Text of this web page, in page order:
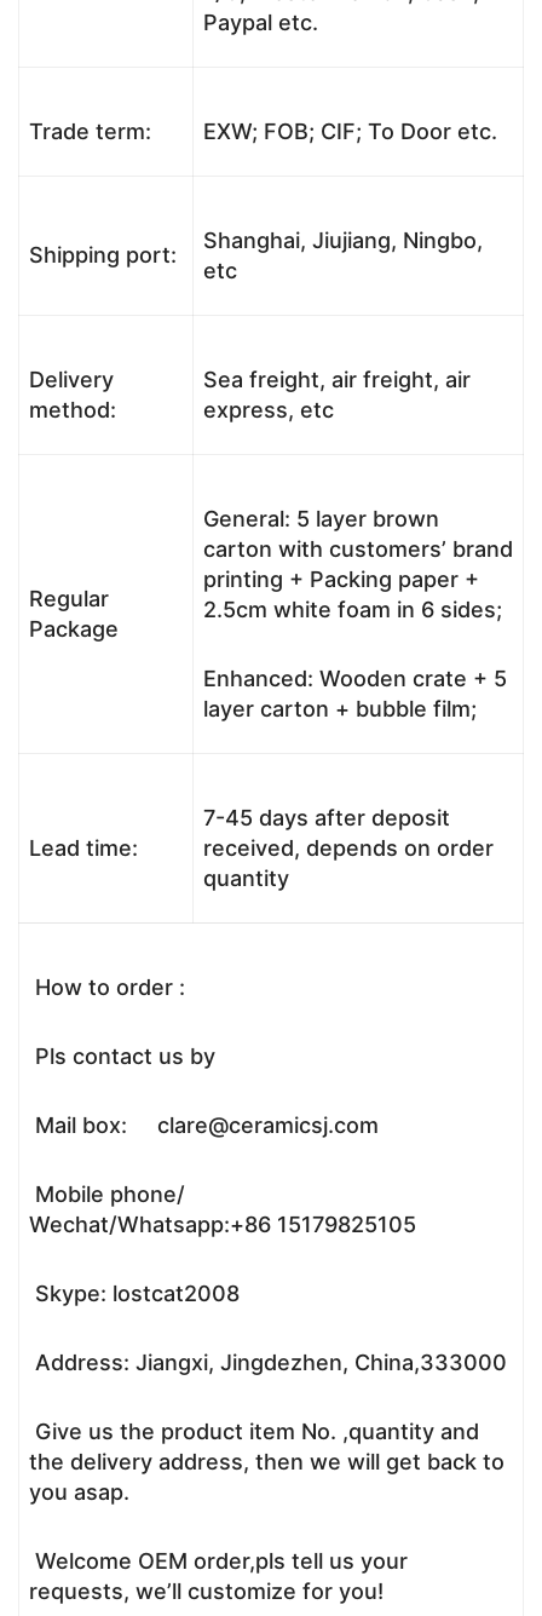
Paypal etc.
Trade term: EXW; FOB; CIF; To Door etc.
Shipping port:
Shanghai, Jiujiang, Ningbo,
etc
Delivery
method:
Sea freight, air freight, air
express, etc
Regular
Package
General: 5 layer brown
carton with customers’ brand
printing + Packing paper +
2.5cm white foam in 6 sides;
Enhanced: Wooden crate + 5
layer carton + bubble film;
Lead time:
7-45 days after deposit
received, depends on order
quantity
How to order :
Pls contact us by
Mail box: clare@ceramicsj.com
Mobile phone/
Wechat/Whatsapp:+86 15179825105
Skype: lostcat2008
Address: Jiangxi, Jingdezhen, China,333000
Give us the product item No. ,quantity and
the delivery address, then we will get back to
you asap.
Welcome OEM order,pls tell us your
requests, we’ll customize for you!